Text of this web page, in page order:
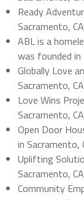
Ready
Sacramento,
ABL is a
was founded in
Globally Love
Sacramento,
Love Wins
Sacramento,
Open Door
in
Uplifting
Sacramento,
Community